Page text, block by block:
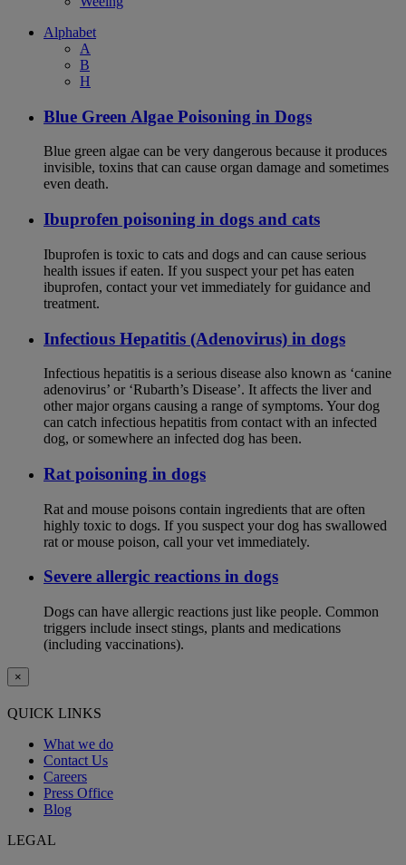
Alphabet
A
B
H
Blue Green Algae Poisoning in Dogs
Blue green algae can be very dangerous because it produces
invisible, toxins that can cause organ damage and sometimes
even death.
Ibuprofen poisoning in dogs and cats
Ibuprofen is toxic to cats and dogs and can cause serious
health issues if eaten. If you suspect your pet has eaten
ibuprofen, contact your vet immediately for guidance and
treatment.
Infectious Hepatitis (Adenovirus) in dogs
Infectious hepatitis is a serious disease also known as ‘canine
adenovirus’ or ‘Rubarth’s Disease’. It affects the liver and
other major organs causing a range of symptoms. Your dog
can catch infectious hepatitis from contact with an infected
dog, or somewhere an infected dog has been.
Rat poisoning in dogs
Rat and mouse poisons contain ingredients that are often
highly toxic to dogs. If you suspect your dog has swallowed
rat or mouse poison, call your vet immediately.
Severe allergic reactions in dogs
Dogs can have allergic reactions just like people. Common
triggers include insect stings, plants and medications
(including vaccinations).
×
QUICK LINKS
What we do
Contact Us
Careers
Press Office
Blog
LEGAL